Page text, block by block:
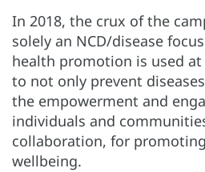
In 2018, the crux of the
solely an NCD/disease
health promotion is used
to not only prevent
the empowerment and
individuals and
collaboration, for
wellbeing.